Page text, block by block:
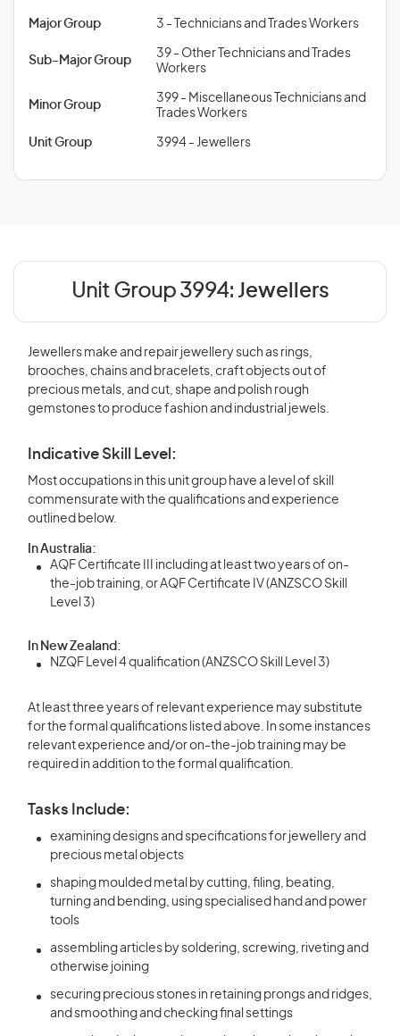
Major Group 3 - Technicians and Trades Workers
Sub-Major Group
39 - Other Technicians and Trades
Workers
Minor Group
399 - Miscellaneous Technicians and
Trades Workers
Unit Group 3994 - Jewellers
Unit Group 3994: Jewellers
Jewellers make and repair jewellery such as rings,
brooches, chains and bracelets, craft objects out of
precious metals, and cut, shape and polish rough
gemstones to produce fashion and industrial jewels.
Indicative Skill Level:
Most occupations in this unit group have a level of skill
commensurate with the qualifications and experience
outlined below.
In Australia:
AQF Certificate III including at least two years of on-
the-job training, or AQF Certificate IV (ANZSCO Skill
Level 3)
In New Zealand:
NZQF Level 4 qualification (ANZSCO Skill Level 3)
At least three years of relevant experience may substitute
for the formal qualifications listed above. In some instances
relevant experience and/or on-the-job training may be
required in addition to the formal qualification.
Tasks Include:
examining designs and specifications for jewellery and
precious metal objects
shaping moulded metal by cutting, filing, beating,
turning and bending, using specialised hand and power
tools
assembling articles by soldering, screwing, riveting and
otherwise joining
securing precious stones in retaining prongs and ridges,
and smoothing and checking final settings